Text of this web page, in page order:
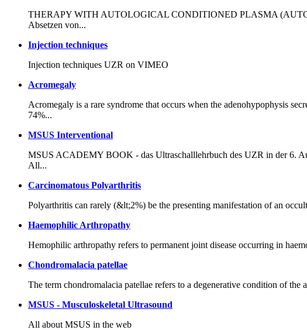
THERAPY WITH AUTOLOGICAL CONDITIONED PLASMA
Absetzen von...
Injection techniques
Injection techniques UZR on VIMEO
Acromegaly
Acromegaly is a rare syndrome that occurs when the adenohypophysis
74%...
MSUS Interventional
MSUS ACADEMY BOOK - das Ultraschalllehrbuch des UZR in der 6.
All...
Carcinomatous Polyarthritis
Polyarthritis can rarely (&lt;2%) be the presenting manifestation of an
Haemophilic Arthropathy
Hemophilic arthropathy refers to permanent joint disease occurring in
Chondromalacia patellae
The term chondromalacia patellae refers to a degenerative condition of
MSUS - Musculoskeletal Ultrasound
All about MSUS in the web